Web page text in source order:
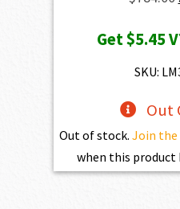
Get$5.45
SKU:
Out
Out of stock. Join
when this product